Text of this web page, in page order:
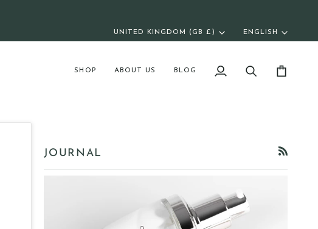
Currency
UNITED KINGDOM (GB £) ENGLISH
SHOP ABOUT US BLOG
My
Search Cart
JOURNAL